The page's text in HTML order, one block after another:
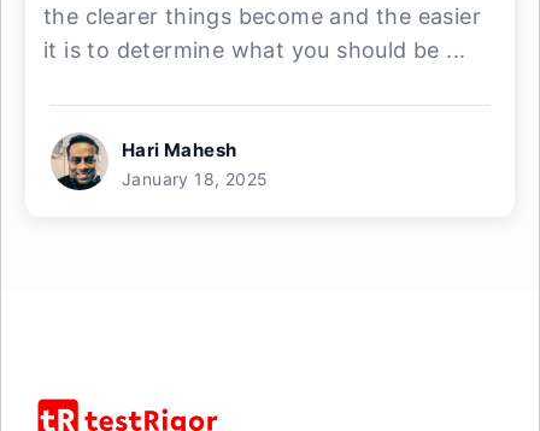
the clearer things become and the easier
it is to determine what you should be ...
Hari Mahesh
January 18, 2025